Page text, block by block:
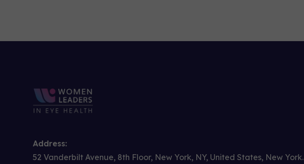
Address:
52 Vanderbilt Avenue, 8th Floor, New York, NY, United States, New York.